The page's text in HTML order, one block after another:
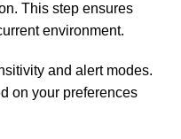
This step ensures
environment.
and alert modes.
on your preferences